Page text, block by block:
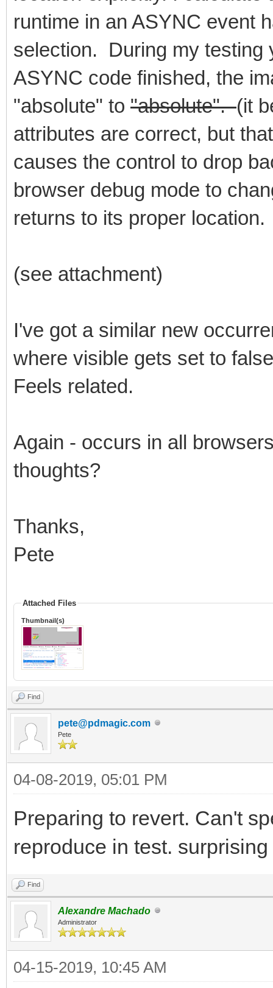
runtime in an ASYNC event
selection. During my testing
ASYNC code finished, the
"absolute" to "absolute".(it
attributes are correct, but
causes the control to drop
browser debug mode to
returns to its proper location.
(see attachment)
I've got a similar new
where visible gets set to
Feels related.
Again - occurs in all
thoughts?
Thanks,
Pete
Attached Files
Thumbnail(s)
Find
pete@pdmagic.com
Pete
04-08-2019, 05:01 PM
Preparing to revert. Can't
reproduce in test.
Find
Alexandre Machado
Administrator
04-15-2019, 10:45 AM